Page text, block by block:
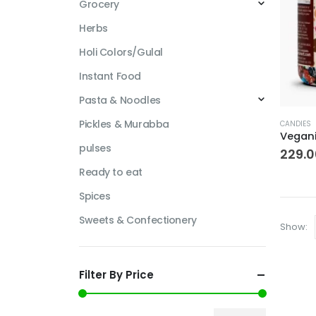
has
The
options
may
CANDIES
Show:
Grocery
Herbs
Holi Colors/Gulal
Instant Food
Pasta & Noodles
Pickles & Murabba
pulses
Ready to eat
Spices
Sweets & Confectionery
Filter By Price